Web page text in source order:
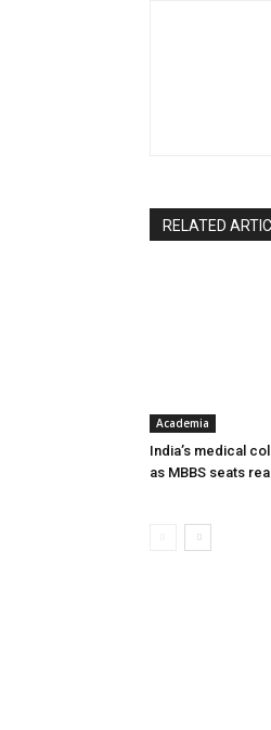
RELATED
Academia
India’s medical
as MBBS seats